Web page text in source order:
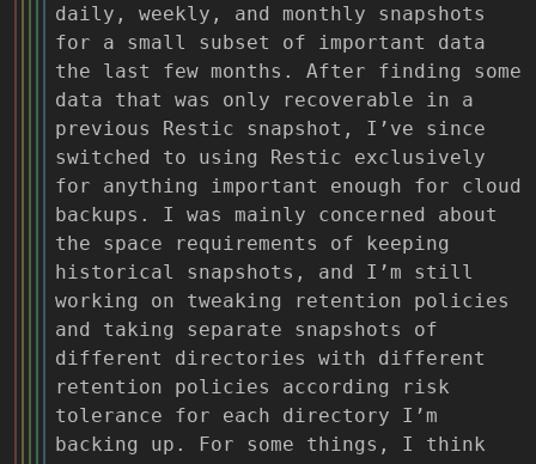
daily, weekly, and monthly snapshots
for a small subset of important data
the last few months. After finding some
data that was only recoverable in a
previous Restic snapshot, I’ve since
switched to using Restic exclusively
for anything important enough for cloud
backups. I was mainly concerned about
the space requirements of keeping
historical snapshots, and I’m still
working on tweaking retention policies
and taking separate snapshots of
different directories with different
retention policies according risk
tolerance for each directory I’m
backing up. For some things, I think